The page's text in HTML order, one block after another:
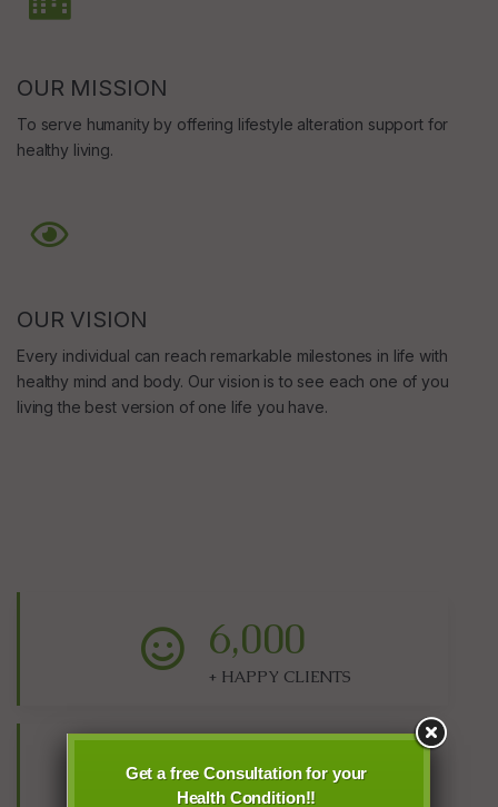
OUR MISSION
To serve humanity by offering lifestyle alteration support for
healthy living.
OUR VISION
Every individual can reach remarkable milestones in life with
healthy mind and body. Our vision is to see each one of you
living the best version of one life you have.
6,000
+ HAPPY CLIENTS
48,000
Get a free Consultation for your
Health Condition!!